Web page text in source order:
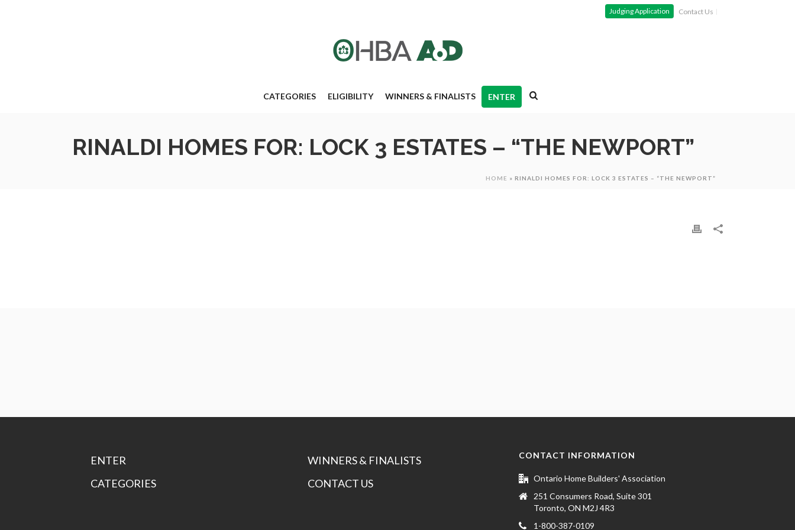
Judging Application Contact Us
CATEGORIES ELIGIBILITY WINNERS & FINALISTS ENTER
RINALDI HOMES FOR: LOCK 3 ESTATES – “THE NEWPORT”
HOME » RINALDI HOMES FOR: LOCK 3 ESTATES – “THE NEWPORT”
ENTER
CATEGORIES
WINNERS & FINALISTS
CONTACT US
CONTACT INFORMATION
Ontario Home Builders' Association
251 Consumers Road, Suite 301
Toronto, ON M2J 4R3
1-800-387-0109